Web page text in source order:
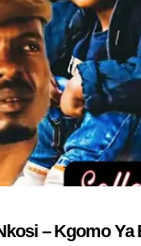
– Kgomo Ya